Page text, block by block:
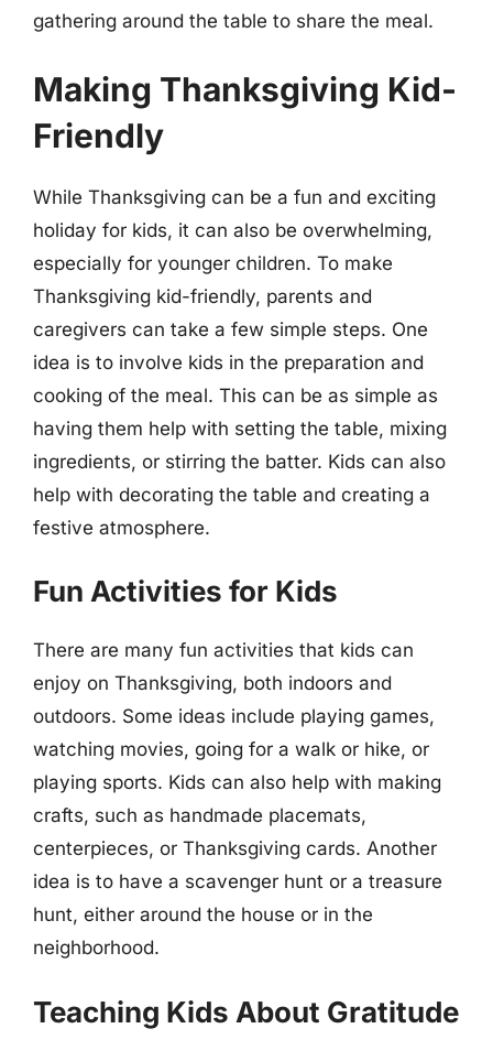
gathering around the table to share the meal.
Making Thanksgiving Kid-
Friendly
While Thanksgiving can be a fun and exciting
holiday for kids, it can also be overwhelming,
especially for younger children. To make
Thanksgiving kid-friendly, parents and
caregivers can take a few simple steps. One
idea is to involve kids in the preparation and
cooking of the meal. This can be as simple as
having them help with setting the table, mixing
ingredients, or stirring the batter. Kids can also
help with decorating the table and creating a
festive atmosphere.
Fun Activities for Kids
There are many fun activities that kids can
enjoy on Thanksgiving, both indoors and
outdoors. Some ideas include playing games,
watching movies, going for a walk or hike, or
playing sports. Kids can also help with making
crafts, such as handmade placemats,
centerpieces, or Thanksgiving cards. Another
idea is to have a scavenger hunt or a treasure
hunt, either around the house or in the
neighborhood.
Teaching Kids About Gratitude